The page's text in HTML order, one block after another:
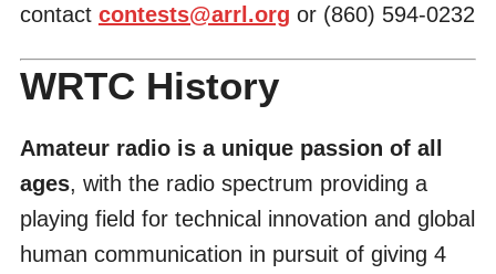
contact contests@arrl.org or (860) 594-0232
WRTC History
Amateur radio is a unique passion of all
ages, with the radio spectrum providing a
playing field for technical innovation and global
human communication in pursuit of giving 4